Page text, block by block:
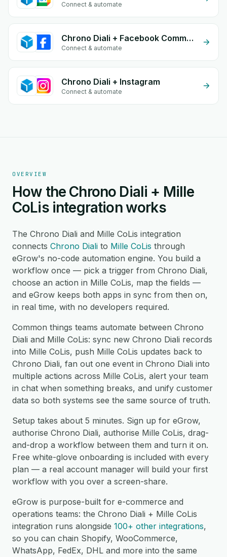
Connect & automate
Chrono Diali + Facebook Comments
Connect & automate
Chrono Diali + Instagram
Connect & automate
OVERVIEW
How the Chrono Diali + Mille
CoLis integration works
The Chrono Diali and Mille CoLis integration
connects Chrono Diali to Mille CoLis through
eGrow's no-code automation engine. You build a
workflow once — pick a trigger from Chrono Diali,
choose an action in Mille CoLis, map the fields —
and eGrow keeps both apps in sync from then on,
in real time, with no developers required.
Common things teams automate between Chrono
Diali and Mille CoLis: sync new Chrono Diali records
into Mille CoLis, push Mille CoLis updates back to
Chrono Diali, fan out one event in Chrono Diali into
multiple actions across Mille CoLis, alert your team
in chat when something breaks, and unify customer
data so both systems see the same source of truth.
Setup takes about 5 minutes. Sign up for eGrow,
authorise Chrono Diali, authorise Mille CoLis, drag-
and-drop a workflow between them and turn it on.
Free white-glove onboarding is included with every
plan — a real account manager will build your first
workflow with you over a screen-share.
eGrow is purpose-built for e-commerce and
operations teams: the Chrono Diali + Mille CoLis
integration runs alongside 100+ other integrations,
so you can chain Shopify, WooCommerce,
WhatsApp, FedEx, DHL and more into the same